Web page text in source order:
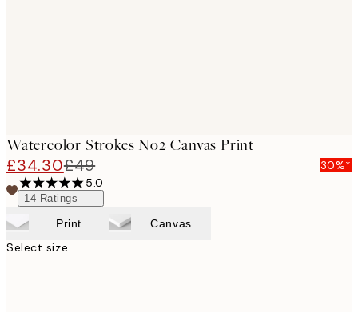
Watercolor Strokes No2 Canvas Print
£34.30£49
30%*
5.0
14 Ratings
Print Canvas
Select size